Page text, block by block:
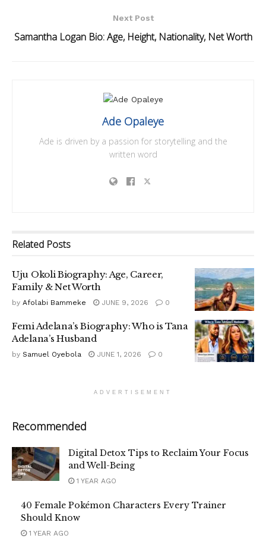
Next Post
Samantha Logan Bio: Age, Height, Nationality, Net Worth
Ade Opaleye
Ade is driven by a passion for storytelling and the
written word
Related Posts
Uju Okoli Biography: Age, Career,
Family & Net Worth
by Afolabi Bammeke JUNE 9, 2026 0
Femi Adelana’s Biography: Who is Tana
Adelana’s Husband
by Samuel Oyebola JUNE 1, 2026 0
ADVERTISEMENT
Recommended
Digital Detox Tips to Reclaim Your Focus
and Well-Being
1 YEAR AGO
40 Female Pokémon Characters Every Trainer
Should Know
1 YEAR AGO